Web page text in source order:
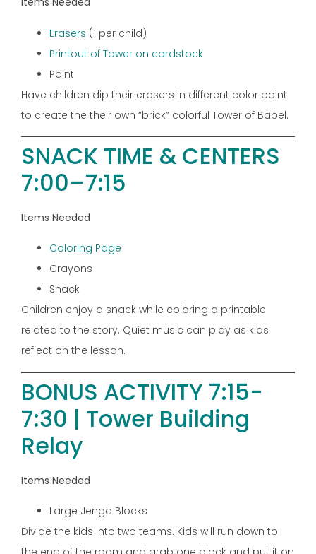
Erasers (1 per child)
Printout of Tower on cardstock
Paint
Have children dip their erasers in different color paint
to create the their own “brick” colorful Tower of Babel.
SNACK TIME & CENTERS
7:00–7:15
Items Needed
Coloring Page
Crayons
Snack
Children enjoy a snack while coloring a printable
related to the story. Quiet music can play as kids
reflect on the lesson.
BONUS ACTIVITY 7:15-
7:30 | Tower Building
Relay
Items Needed
Large Jenga Blocks
Divide the kids into two teams. Kids will run down to